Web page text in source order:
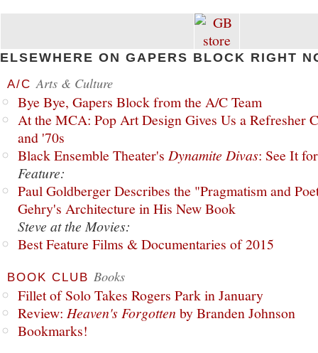
ELSEWHERE ON GAPERS BLOCK RIGHT
A/C Arts & Culture
Bye Bye, Gapers Block from the A/C Team
At the MCA: Pop Art Design Gives Us a Refresher
and '70s
Black Ensemble Theater's Dynamite Divas: See It
Feature:
Paul Goldberger Describes the "Pragmatism and
Gehry's Architecture in His New Book
Steve at the Movies:
Best Feature Films & Documentaries of 2015
BOOK CLUB Books
Fillet of Solo Takes Rogers Park in January
Review: Heaven's Forgottenby Branden Johnson
Bookmarks!